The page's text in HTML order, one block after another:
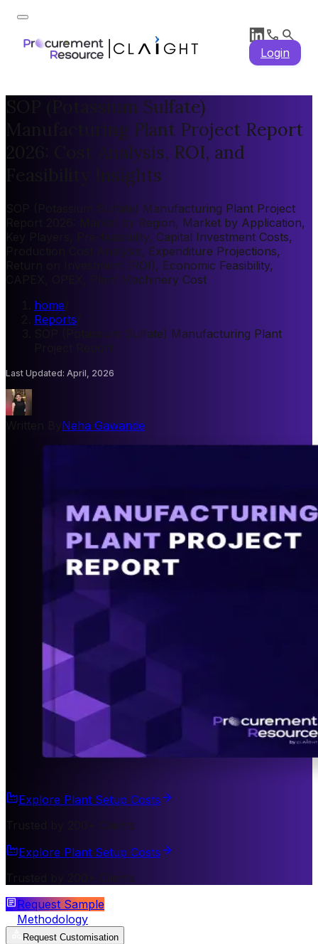
Login
SOP (Potassium Sulfate)
Manufacturing Plant Project Report
2026: Cost Analysis, ROI, and
Feasibility Insights
SOP (Potassium Sulfate) Manufacturing Plant Project
Report 2026: Market by Region, Market by Application,
Key Players, Pre-feasibility, Capital Investment Costs,
Production Cost Analysis, Expenditure Projections,
Return on Investment (ROI), Economic Feasibility,
CAPEX, OPEX, Plant Machinery Cost
home
Reports
SOP (Potassium Sulfate) Manufacturing Plant
Project Report
Last Updated: April, 2026
Neha Gawande
Explore Plant Setup Costs
Trusted by 200+ Clients
Explore Plant Setup Costs
Trusted by 200+ Clients
Request Sample
Methodology
Request Customisation